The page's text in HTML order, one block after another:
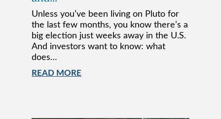
Unless you’ve been living on Pluto for
the last few months, you know there’s a
big election just weeks away in the U.S.
And investors want to know: what
does…
READ MORE